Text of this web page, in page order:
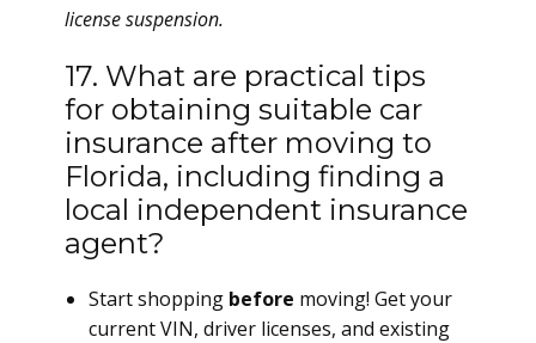
license suspension.
17. What are practical tips
for obtaining suitable car
insurance after moving to
Florida, including finding a
local independent insurance
agent?
Start shopping before moving! Get your
current VIN, driver licenses, and existing